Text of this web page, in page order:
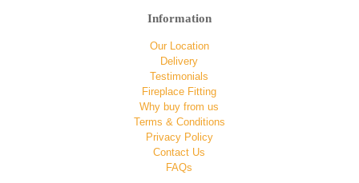
Information
Our Location
Delivery
Testimonials
Fireplace Fitting
Why buy from us
Terms & Conditions
Privacy Policy
Contact Us
FAQs